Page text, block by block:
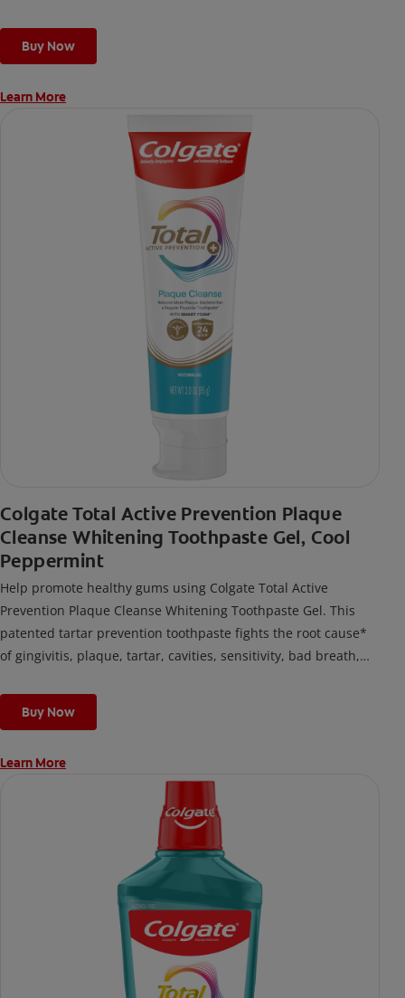
Buy Now
Learn More
Colgate Total Active Prevention Plaque
Cleanse Whitening Toothpaste Gel, Cool
Peppermint
Help promote healthy gums using Colgate Total Active
Prevention Plaque Cleanse Whitening Toothpaste Gel. This
patented tartar prevention toothpaste fights the root cause*
of gingivitis, plaque, tartar, cavities, sensitivity, bad breath,
fighting bacteria, the root cause of oral health problems like
cavities and gingivitis.
*via protection against bacteria and dietary exposures, with
***via reduction of bacteria vs. non-antibacterial fluoride
toothpaste with 2x daily brushing and 4 weeks use
Buy Now
Learn More